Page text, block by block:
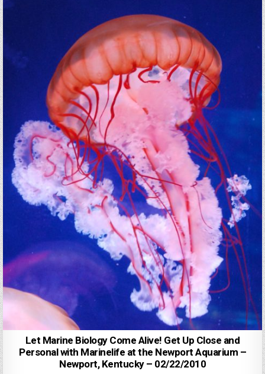
Let Marine Biology Come Alive! Get Up Close and
Personal with Marinelife at the Newport Aquarium –
Newport, Kentucky – 02/22/2010